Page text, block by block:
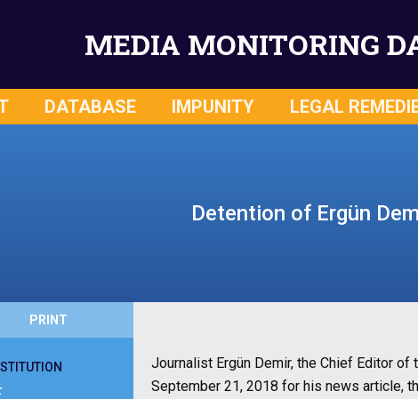
MEDIA MONITORING
DATABASE IMPUNITY LEGAL
Detention of Ergün
PRINT
Journalist Ergün Demir, the Chief Editor
September 21, 2018 for his news article,